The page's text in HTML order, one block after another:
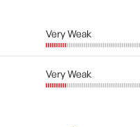
Very Weak
Very Weak